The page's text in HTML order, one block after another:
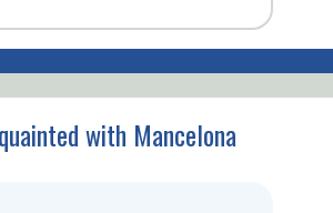
with Mancelona